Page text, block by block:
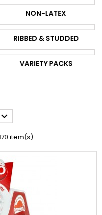
NON-LATEX
RIBBED & STUDDED
VARIETY PACKS

item(s)